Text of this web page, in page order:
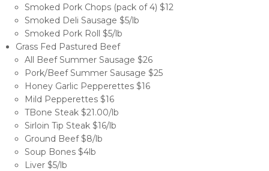
Smoked Pork Chops (pack of 4) $12
Smoked Deli Sausage $5/lb
Smoked Pork Roll $5/lb
Grass Fed Pastured Beef
All Beef Summer Sausage $26
Pork/Beef Summer Sausage $25
Honey Garlic Pepperettes $16
Mild Pepperettes $16
TBone Steak $21.00/lb
Sirloin Tip Steak $16/lb
Ground Beef $8/lb
Soup Bones $4lb
Liver $5/lb